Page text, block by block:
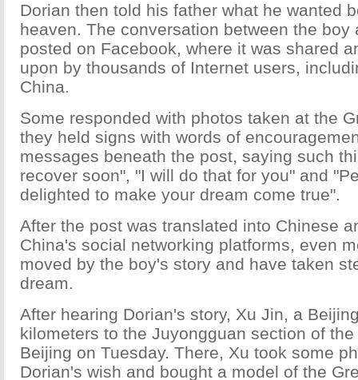
Dorian then told his father what he wanted
heaven. The conversation between the boy
posted on Facebook, where it was shared
upon by thousands of Internet users,
China.
Some responded with photos taken at the
they held signs with words of
messages beneath the post, saying such
recover soon", "I will do that for you" and
delighted to make your dream come true".
After the post was translated into Chinese
China's social networking platforms, even
moved by the boy's story and have taken
dream.
After hearing Dorian's story, Xu Jin, a
kilometers to the Juyongguan section of
Beijing on Tuesday. There, Xu took some
Dorian's wish and bought a model of the